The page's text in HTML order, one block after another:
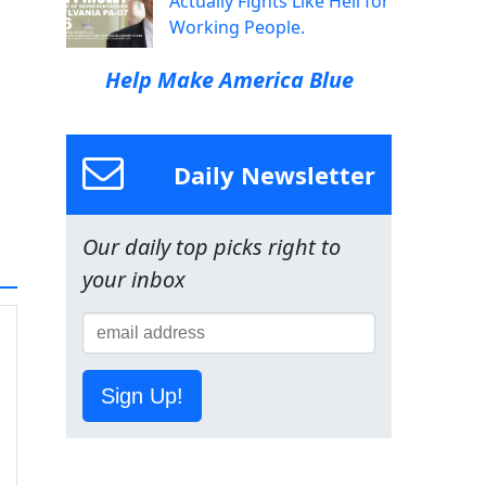
Working People.
Help Make America Blue
Daily Newsletter
Our daily top picks right to
your inbox
Sign Up!